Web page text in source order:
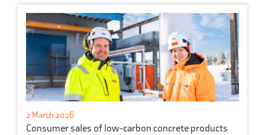
2 March 2026
Consumer sales of low-carbon concrete products